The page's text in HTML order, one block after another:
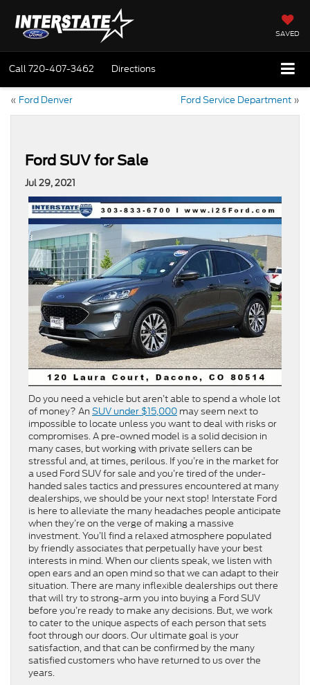
SAVED
Call720-407-3462 Directions
« Ford Denver Ford Service Department »
Ford SUV for Sale
Jul 29, 2021
Do you need a vehicle but aren’t able to spend a whole lot
of money? An SUV under $15,000 may seem next to
impossible to locate unless you want to deal with risks or
compromises. A pre-owned model is a solid decision in
many cases, but working with private sellers can be
stressful and, at times, perilous. If you’re in the market for
a used Ford SUV for sale and you’re tired of the under-
handed sales tactics and pressures encountered at many
dealerships, we should be your next stop! Interstate Ford
is here to alleviate the many headaches people anticipate
when they’re on the verge of making a massive
investment. You’ll find a relaxed atmosphere populated
by friendly associates that perpetually have your best
interests in mind. When our clients speak, we listen with
open ears and an open mind so that we can adapt to their
situation. There are many inflexible dealerships out there
that will try to strong-arm you into buying a Ford SUV
before you’re ready to make any decisions. But, we work
to cater to the unique aspects of each person that sets
foot through our doors. Our ultimate goal is your
satisfaction, and that can be confirmed by the many
satisfied customers who have returned to us over the
years.